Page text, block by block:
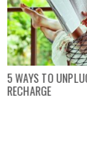
5 WAYS TO
RECHARGE